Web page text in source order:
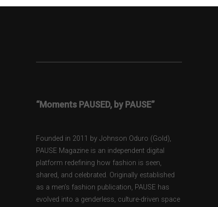
“Moments PAUSED, by PAUSE”
Founded in 2011 by Johnson Oduro (Gold),
PAUSE Magazine is an independent digital
platform redefining how fashion is seen,
shared, and celebrated. Originally established
as a men’s fashion publication, PAUSE has
evolved into a genderless, culture-driven space